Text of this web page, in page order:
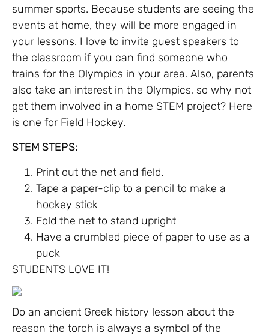
summer sports. Because students are seeing the
events at home, they will be more engaged in
your lessons. I love to invite guest speakers to
the classroom if you can find someone who
trains for the Olympics in your area. Also, parents
also take an interest in the Olympics, so why not
get them involved in a home STEM project? Here
is one for Field Hockey.
STEM STEPS:
Print out the net and field.
Tape a paper-clip to a pencil to make a
hockey stick
Fold the net to stand upright
Have a crumbled piece of paper to use as a
puck
STUDENTS LOVE IT!
Do an ancient Greek history lesson about the
reason the torch is always a symbol of the